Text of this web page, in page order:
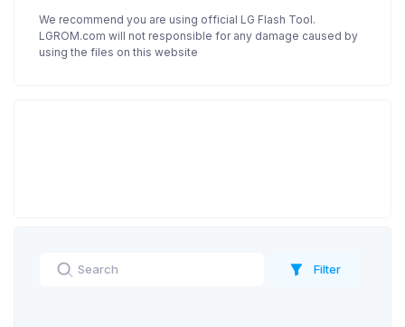
We recommend you are using official LG Flash Tool.
LGROM.com will not responsible for any damage caused by
using the files on this website
Filter